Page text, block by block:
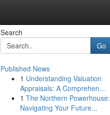
Search
Go
Published News
1 Understanding Valuation
Appraisals: A Comprehen...
1 The Northern Powerhouse:
Navigating Your Future...